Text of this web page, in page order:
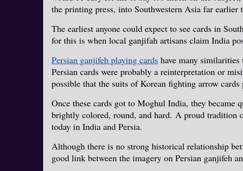
the printing press, into Southwestern Asia far earlier
The earliest anyone could expect to see cards in
for this is when local ganjifah artisans claim India
Persian ganjifeh playing cards have many
Persian cards were probably a reinterpretation or
possible that the suits of Korean fighting arrow
Once these cards got to Moghul India, they became
brightly colored, round, and hard. A proud tradition
today in India and Persia.
Although there is no strong historical relationship
good link between the imagery on Persian ganjifeh